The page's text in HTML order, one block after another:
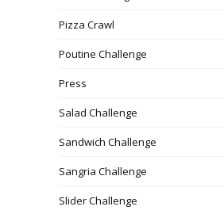
Pizza Crawl
Poutine Challenge
Press
Salad Challenge
Sandwich Challenge
Sangria Challenge
Slider Challenge